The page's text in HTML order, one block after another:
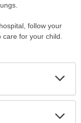
follow your
for your child.